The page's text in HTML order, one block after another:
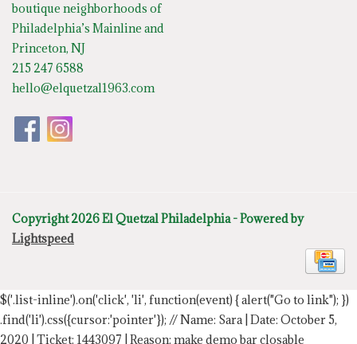
boutique neighborhoods of
Philadelphia’s Mainline and
Princeton, NJ
215 247 6588
hello@elquetzal1963.com
Copyright 2026 El Quetzal Philadelphia - Powered by
Lightspeed
$('.list-inline').on('click', 'li', function(event) { alert("Go to link"); })
.find('li').css({cursor:'pointer'}); // Name: Sara | Date: October 5,
2020 | Ticket: 1443097 | Reason: make demo bar closable